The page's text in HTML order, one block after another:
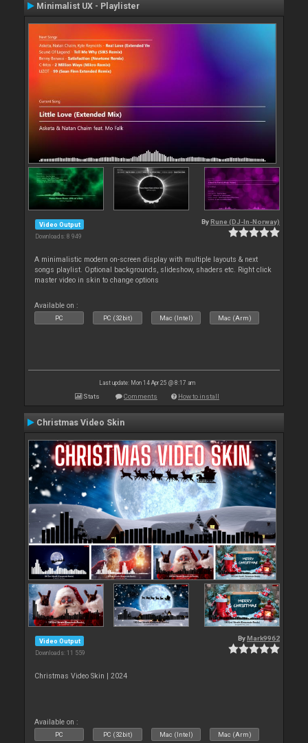
Minimalist UX - Playlister
Video Output
Downloads: 8 949
By Rune (DJ-In-Norway)
A minimalistic modern on-screen display with multiple layouts & next
songs playlist. Optional backgrounds, slideshow, shaders etc. Right click
master video in skin to change options
Available on :
PC PC (32bit) Mac (Intel) Mac (Arm)
Last update: Mon 14 Apr 25 @ 8:17 am
Stats Comments How to install
Christmas Video Skin
Video Output
Downloads: 11 559
By Mark9962
Christmas Video Skin | 2024
Available on :
PC PC (32bit) Mac (Intel) Mac (Arm)